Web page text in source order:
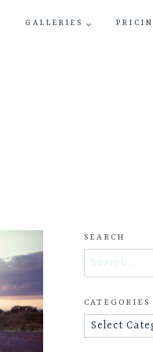
GALLERIES
SEARCH
Search
for:
CATEGORIES
Categories